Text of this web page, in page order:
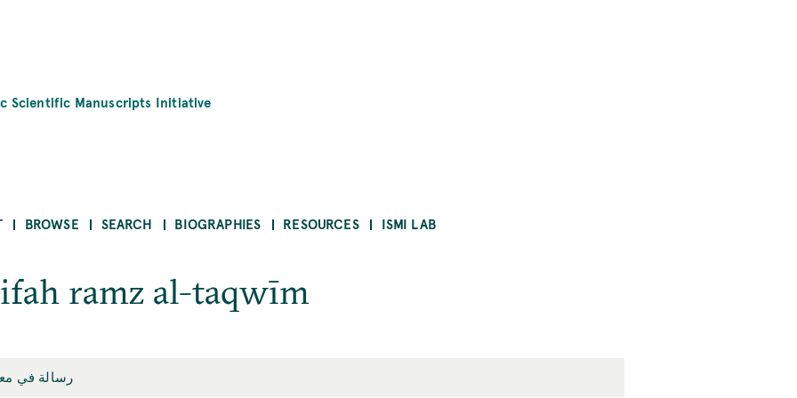
Scientific Manuscripts Initiative
BROWSE SEARCH BIOGRAPHIES RESOURCES ISMI LAB
ramz al-taqwīm
رسالة في